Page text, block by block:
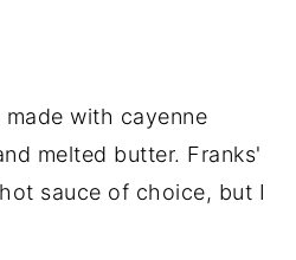
with cayenne
melted butter. Franks'
sauce of choice, but I